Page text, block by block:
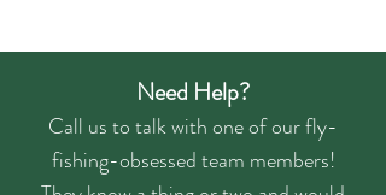
Need Help?
Call us to talk with one of our fly-
fishing-obsessed team members!